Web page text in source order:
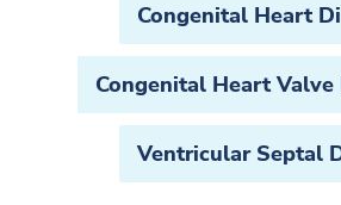
Congenital Heart
Congenital Heart Valve
Ventricular Septal